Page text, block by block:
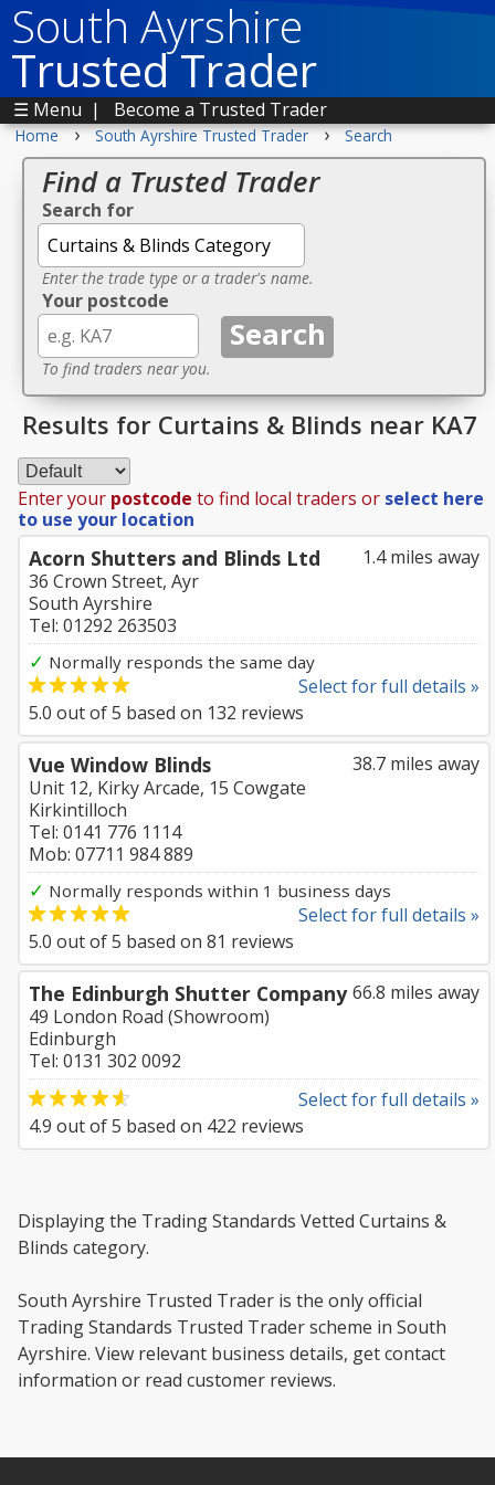
South Ayrshire
Trusted Trader
☰ Menu | Become a Trusted Trader
Home › South Ayrshire Trusted Trader › Search
Find a Trusted Trader
Search for
Enter the trade type or a trader's name.
Your postcode
To find traders near you.
Results for Curtains & Blinds near KA7
Enter your postcode to find local traders or select here
to use your location
1.4 miles away
Acorn Shutters and Blinds Ltd
36 Crown Street, Ayr
South Ayrshire
Tel: 01292 263503
✓ Normally responds the same day
Select for full details »
5.0 out of5 based on 132 reviews
38.7 miles away
Vue Window Blinds
Unit 12, Kirky Arcade, 15 Cowgate
Kirkintilloch
Tel: 0141 776 1114
Mob: 07711 984 889
✓ Normally responds within 1 business days
Select for full details »
5.0 out of5 based on 81 reviews
66.8 miles away
The Edinburgh Shutter Company
49 London Road (Showroom)
Edinburgh
Tel: 0131 302 0092
Select for full details »
4.9 out of5 based on 422 reviews
Displaying the Trading Standards Vetted Curtains &
Blinds category.
South Ayrshire Trusted Trader is the only official
Trading Standards Trusted Trader scheme in South
Ayrshire. View relevant business details, get contact
information or read customer reviews.